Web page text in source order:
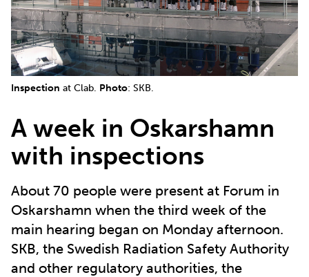
Inspection at Clab. Photo: SKB.
A week in Oskarshamn
with inspections
About 70 people were present at Forum in
Oskarshamn when the third week of the
main hearing began on Monday afternoon.
SKB, the Swedish Radiation Safety Authority
and other regulatory authorities, the